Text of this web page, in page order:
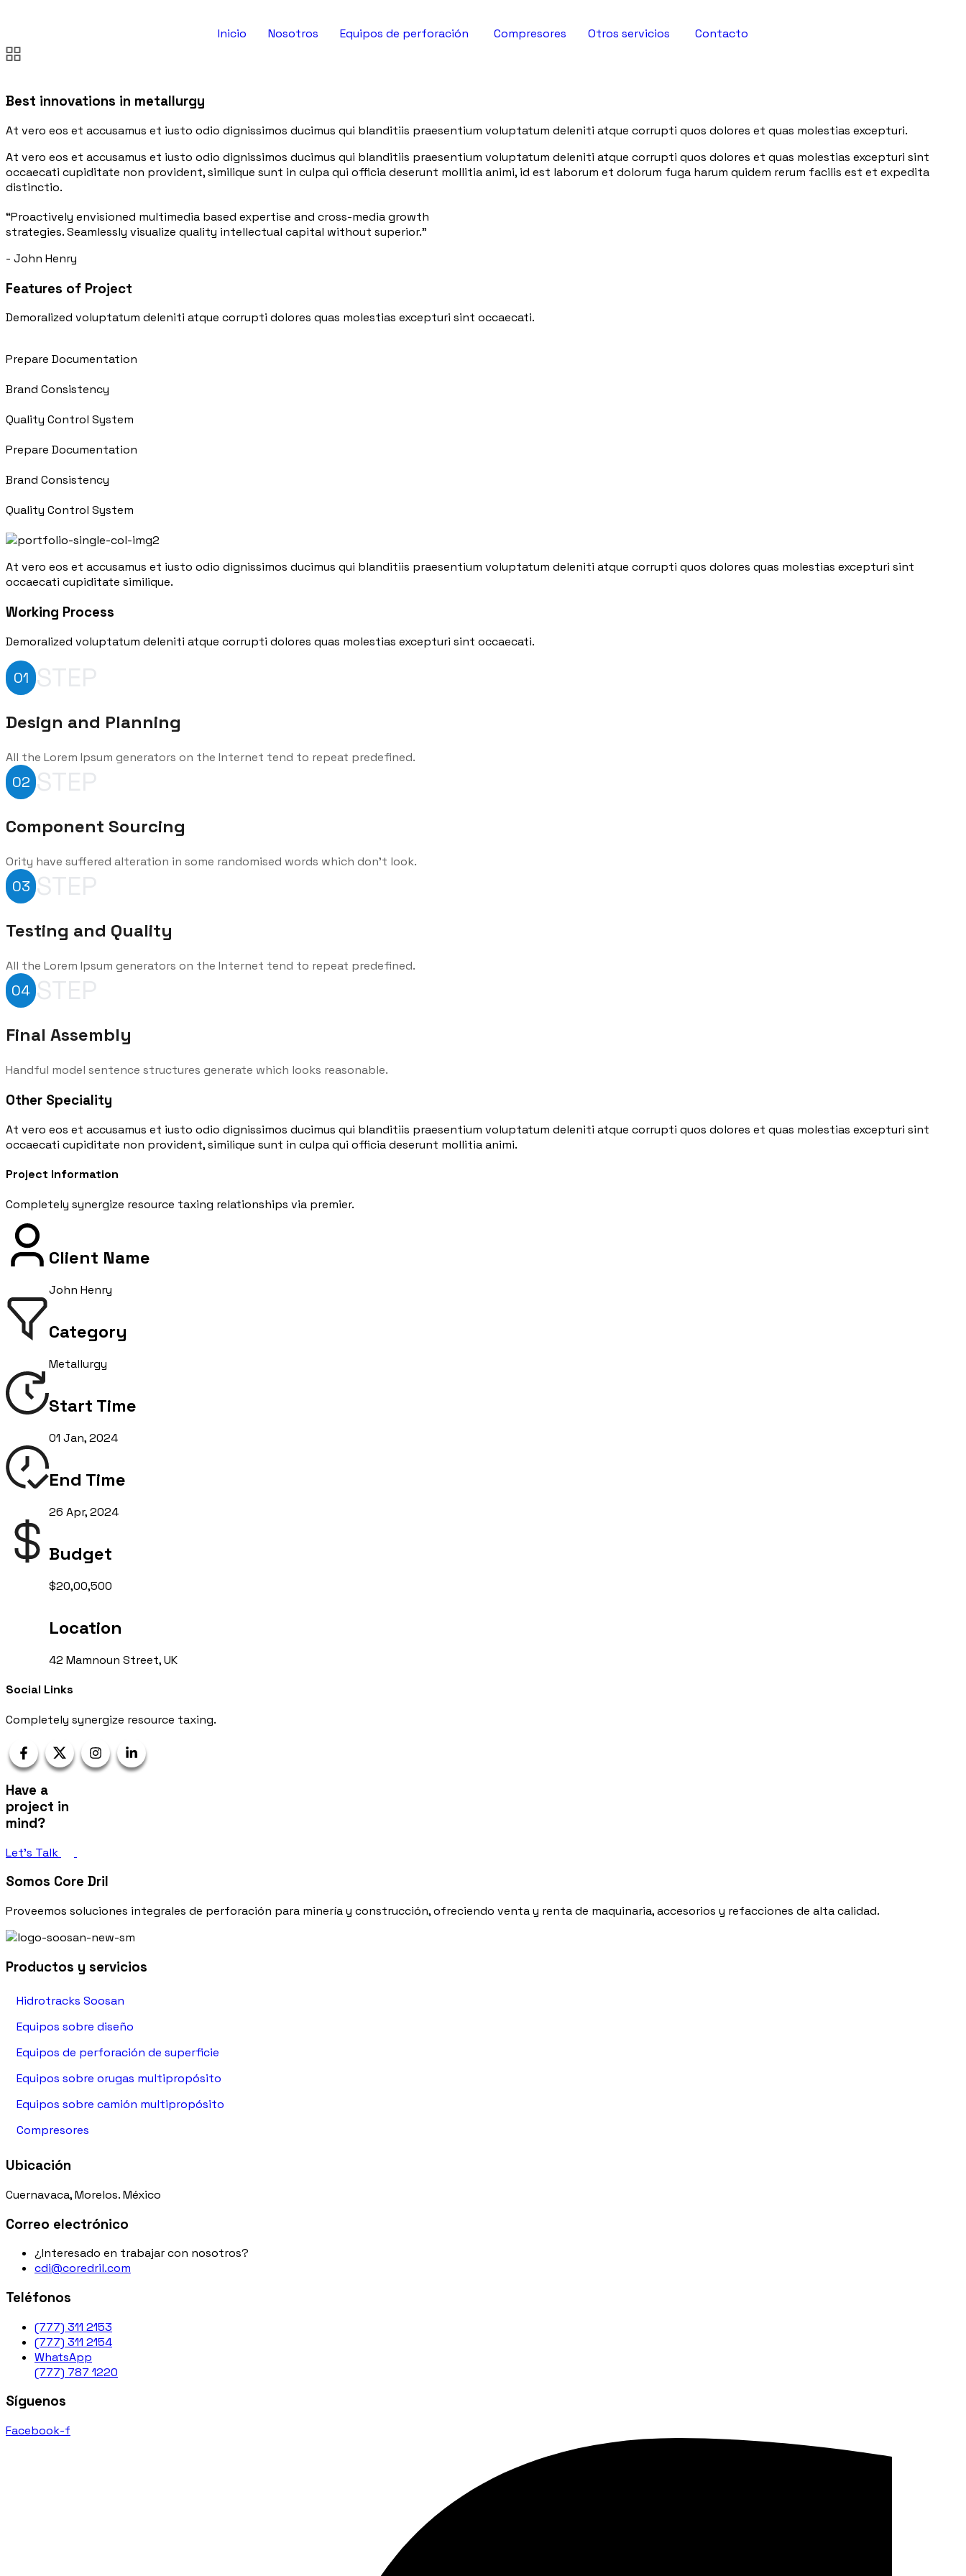
Inicio Nosotros Equipos de perforación Compresores Otros servicios Contacto
Best innovations in metallurgy
At vero eos et accusamus et iusto odio dignissimos ducimus qui blanditiis praesentium voluptatum deleniti atque corrupti quos dolores et quas molestias excepturi.
At vero eos et accusamus et iusto odio dignissimos ducimus qui blanditiis praesentium voluptatum deleniti atque corrupti quos dolores et quas molestias excepturi sint
occaecati cupiditate non provident, similique sunt in culpa qui officia deserunt mollitia animi, id est laborum et dolorum fuga harum quidem rerum facilis est et expedita
distinctio.
“Proactively envisioned multimedia based expertise and cross-media growth
strategies. Seamlessly visualize quality intellectual capital without superior.”
- John Henry
Features of Project
Demoralized voluptatum deleniti atque corrupti dolores quas molestias excepturi sint occaecati.
Prepare Documentation
Brand Consistency
Quality Control System
Prepare Documentation
Brand Consistency
Quality Control System
At vero eos et accusamus et iusto odio dignissimos ducimus qui blanditiis praesentium voluptatum deleniti atque corrupti quos dolores quas molestias excepturi sint
occaecati cupiditate similique.
Working Process
Demoralized voluptatum deleniti atque corrupti dolores quas molestias excepturi sint occaecati.
01 STEP
Design and Planning
All the Lorem Ipsum generators on the Internet tend to repeat predefined.
02 STEP
Component Sourcing
Ority have suffered alteration in some randomised words which don't look.
03 STEP
Testing and Quality
All the Lorem Ipsum generators on the Internet tend to repeat predefined.
04 STEP
Final Assembly
Handful model sentence structures generate which looks reasonable.
Other Speciality
At vero eos et accusamus et iusto odio dignissimos ducimus qui blanditiis praesentium voluptatum deleniti atque corrupti quos dolores et quas molestias excepturi sint
occaecati cupiditate non provident, similique sunt in culpa qui officia deserunt mollitia animi.
Project Information
Completely synergize resource taxing relationships via premier.
Client Name
John Henry
Category
Metallurgy
Start Time
01 Jan, 2024
End Time
26 Apr, 2024
Budget
$20,00,500
Location
42 Mamnoun Street, UK
Social Links
Completely synergize resource taxing.
Have a
project in
mind?
Let’s Talk
Somos Core Dril
Proveemos soluciones integrales de perforación para minería y construcción, ofreciendo venta y renta de maquinaria, accesorios y refacciones de alta calidad.
Productos y servicios
Hidrotracks Soosan
Equipos sobre diseño
Equipos de perforación de superficie
Equipos sobre orugas multipropósito
Equipos sobre camión multipropósito
Compresores
Ubicación
Cuernavaca, Morelos. México
Correo electrónico
¿Interesado en trabajar con nosotros?
cdi@coredril.com
Teléfonos
(777) 311 2153
(777) 311 2154
WhatsApp
(777) 787 1220
Síguenos
Facebook-f